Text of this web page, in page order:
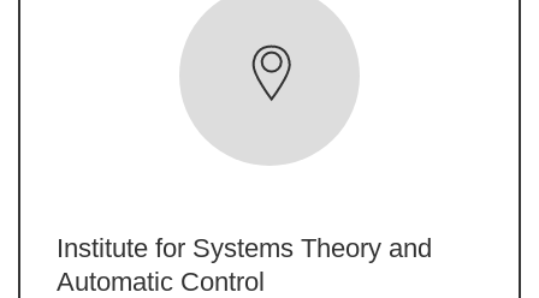
Institute for Systems Theory and
Automatic Control